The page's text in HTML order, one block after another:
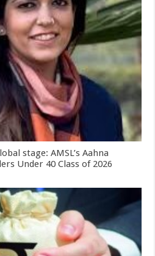
stage: AMSL’s Aahna
Under 40 Class of 2026